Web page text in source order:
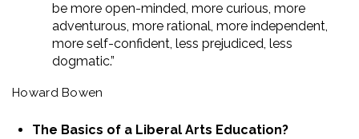
be more open-minded, more curious, more
adventurous, more rational, more independent,
more self-confident, less prejudiced, less
dogmatic.”
Howard Bowen
The Basics of a Liberal Arts Education?